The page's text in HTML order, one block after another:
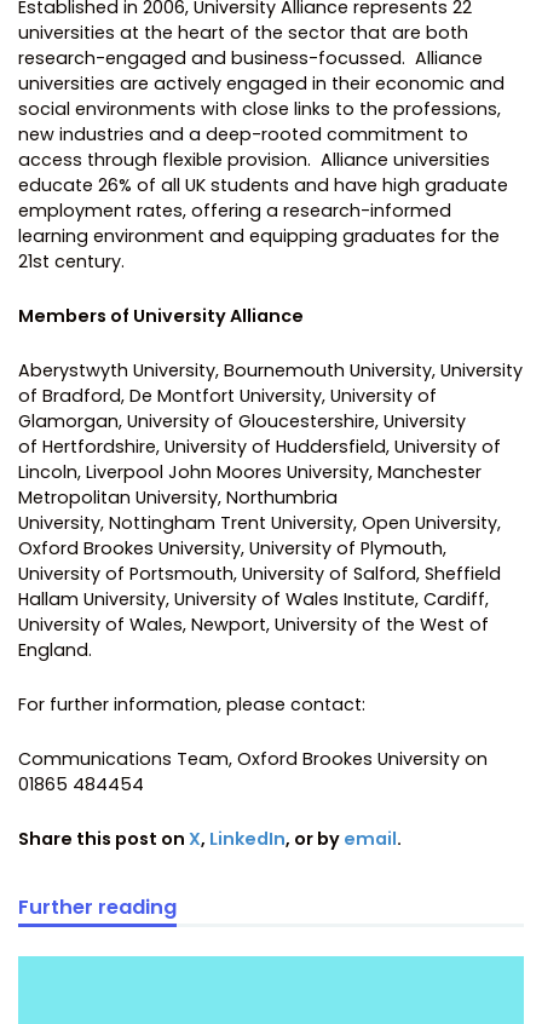
Established in 2006, University Alliance represents 22
universities at the heart of the sector that are both
research-engaged and business-focussed. Alliance
universities are actively engaged in their economic and
social environments with close links to the professions,
new industries and a deep-rooted commitment to
access through flexible provision. Alliance universities
educate 26% of all UK students and have high graduate
employment rates, offering a research-informed
learning environment and equipping graduates for the
21st century.
Members of University Alliance
Aberystwyth University, Bournemouth University, University
of Bradford, De Montfort University, University of
Glamorgan, University of Gloucestershire, University
of Hertfordshire, University of Huddersfield, University of
Lincoln, Liverpool John Moores University, Manchester
Metropolitan University, Northumbria
University, Nottingham Trent University, Open University,
Oxford Brookes University, University of Plymouth,
University of Portsmouth, University of Salford, Sheffield
Hallam University, University of Wales Institute, Cardiff,
University of Wales, Newport, University of the West of
England.
For further information, please contact:
Communications Team, Oxford Brookes University on
01865 484454
Share this post on X, LinkedIn, or by email.
Further reading